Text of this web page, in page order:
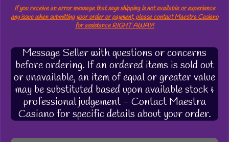
If you receive an error message that says shipping is not available or experience
any issue when submitting your order or payment, please contact Maestra Casiano
for assistance RIGHT AWAY!
Message Seller with questions or concerns
before ordering. If an ordered items is sold out
or unavailable, an item of equal or greater value
may be substituted based upon available stock &
professional judgement - Contact Maestra
Casiano for specific details about your order.